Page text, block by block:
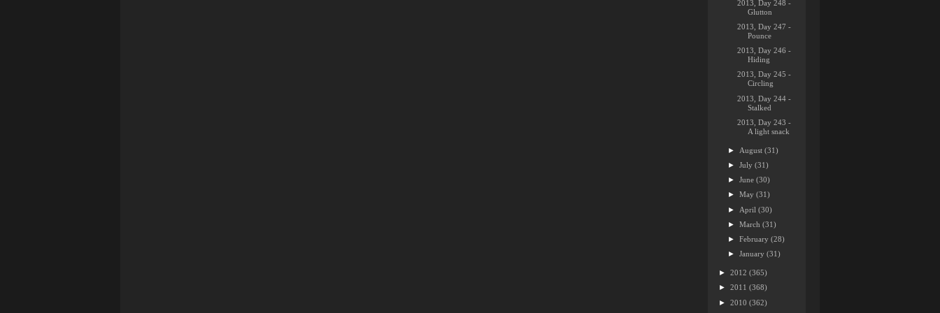
2013, Day 248 -
Glutton
2013, Day 247 -
Pounce
2013, Day 246 -
Hiding
2013, Day 245 -
Circling
2013, Day 244 -
Stalked
2013, Day 243 -
A light snack
► August(31)
►July(31)
►June(30)
►May(31)
► April(30)
►March(31)
►February(28)
►January(31)
► 2012 (365)
► 2011 (368)
► 2010 (362)